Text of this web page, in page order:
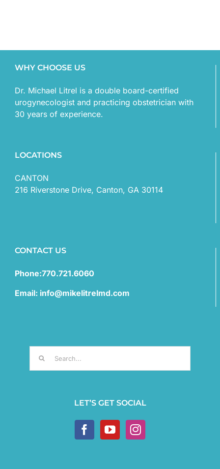
WHY CHOOSE US
Dr. Michael Litrel is a double board-certified
urogynecologist and practicing obstetrician with
30 years of experience.
LOCATIONS
CANTON
216 Riverstone Drive, Canton, GA 30114
CONTACT US
Phone:770.721.6060
Email: info@mikelitrelmd.com
for:
LET’S GET SOCIAL